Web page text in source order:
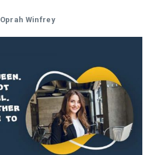
Oprah Winfrey